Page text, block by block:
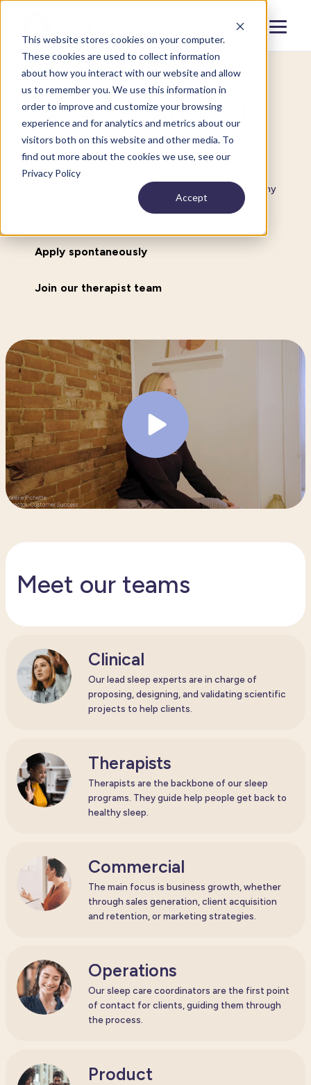
This website stores cookies on your computer.
These cookies are used to collect information
about how you interact with our website and allow
us to remember you. We use this information in
order to improve and customize your browsing
experience and for analytics and metrics about our
visitors both on this website and other media. To
find out more about the cookies we use, see our
Privacy Policy
Accept
Close
Menu
We’re looking for
driven people
We pride ourselves on helping people get back to healthy
Apply spontaneously
Join our therapist team
Meet our teams
Clinical
Our lead sleep experts are in charge of
proposing, designing, and validating scientific
projects to help clients.
Therapists
Therapists are the backbone of our sleep
programs. They guide help people get back to
healthy sleep.
Commercial
The main focus is business growth, whether
through sales generation, client acquisition
and retention, or marketing strategies.
Operations
Our sleep care coordinators are the first point
of contact for clients, guiding them through
the process.
Product